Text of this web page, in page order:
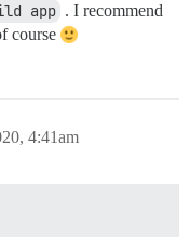
app . I recommend
course
4:41am